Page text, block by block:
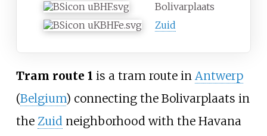
Bolivarplaats
Zuid
Tram route 1 is a tram route in Antwerp
(Belgium) connecting the Bolivarplaats in
the Zuidneighborhood with the Havana